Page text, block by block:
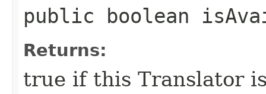
public boolean
Returns:
true if this Translator